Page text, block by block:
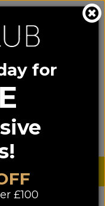
333 900 0070
here!
Basket
€ Euro
for
£100